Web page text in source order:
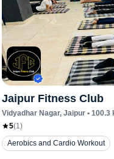
Jaipur Fitness Club
Vidyadhar Nagar, Jaipur • 100.3
5(1)
Aerobics and Cardio Workout